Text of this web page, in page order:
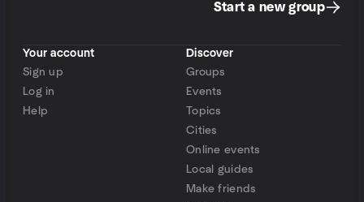
Start a new group
Your account
Sign up
Log in
Help
Discover
Groups
Events
Topics
Cities
Online events
Local guides
Make friends